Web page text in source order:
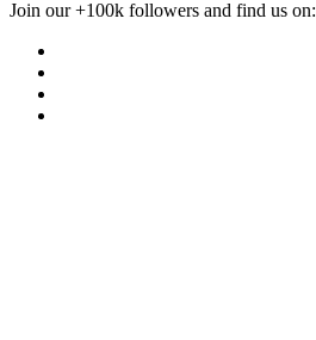
Join our +100k followers and find us on: